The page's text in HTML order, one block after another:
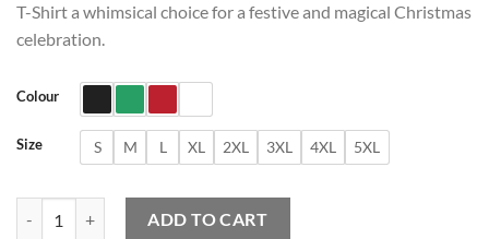
T-Shirt a whimsical choice for a festive and magical Christmas
celebration.
Colour
Size S M L XL 2XL 3XL 4XL 5XL
ADD TO CART